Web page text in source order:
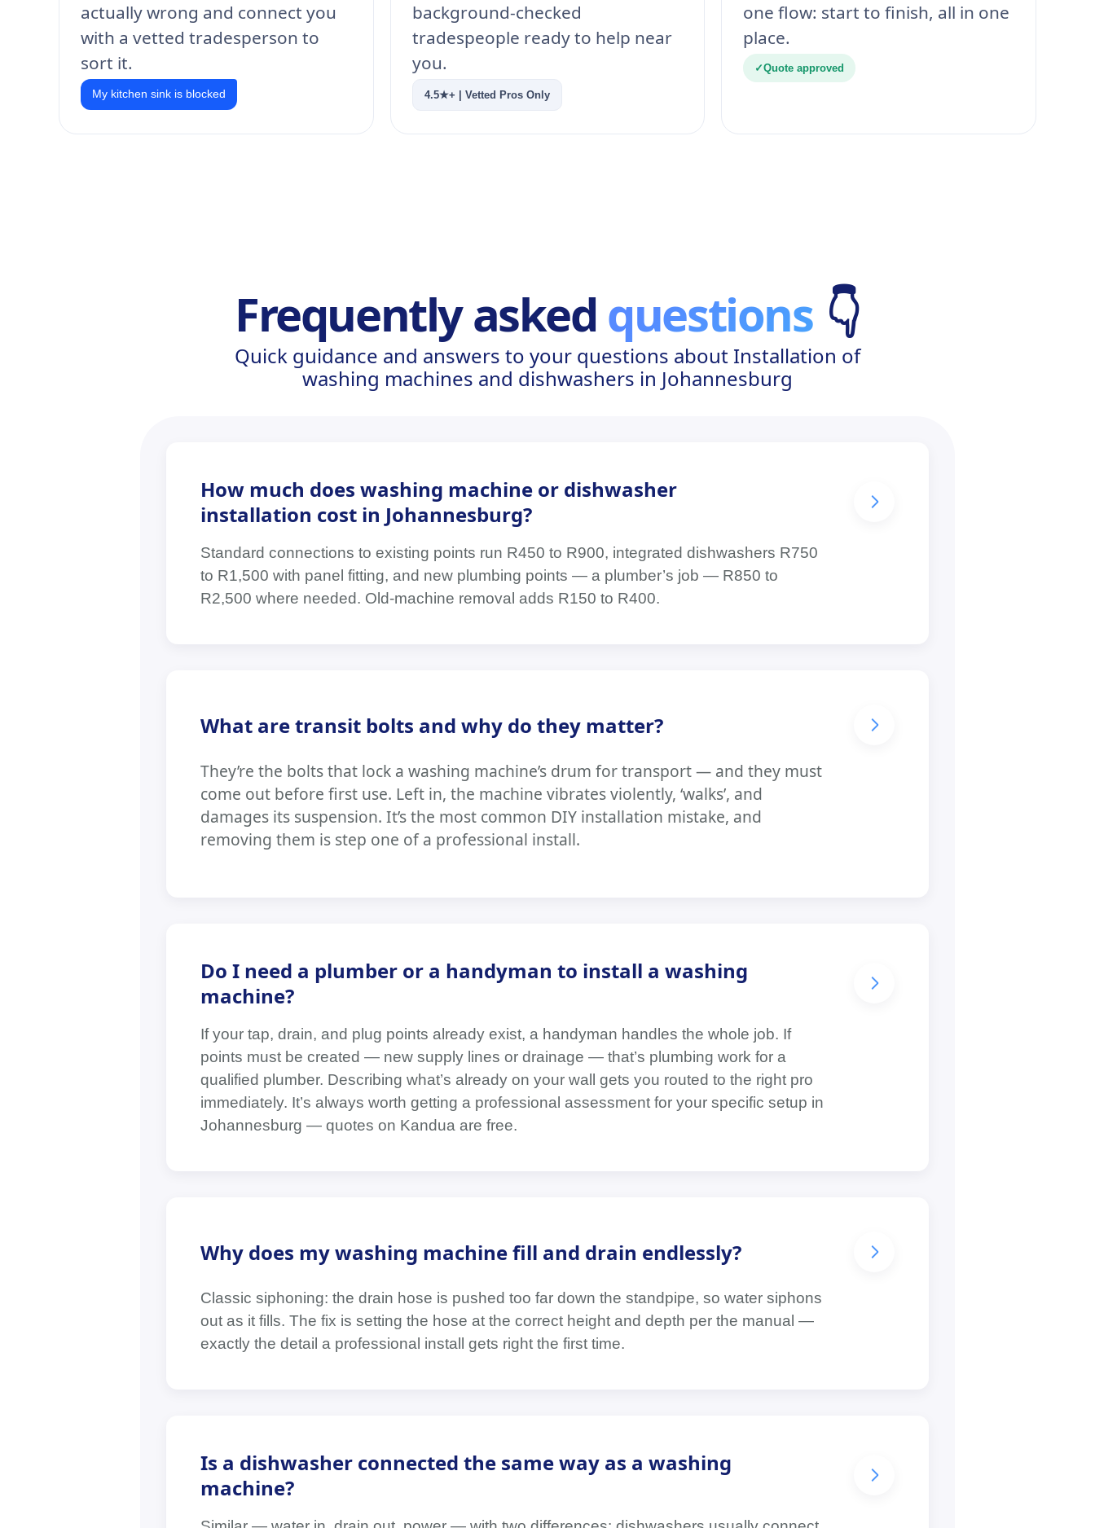
actually wrong and connect you
with a vetted tradesperson to
sort it.
My kitchen sink is blocked
background-checked
tradespeople ready to help near
you.
4.5★+ | Vetted Pros Only
one flow: start to finish, all in one
place.
✓Quote approved
Frequently asked questions 👇
Quick guidance and answers to your questions about Installation of
washing machines and dishwashers in Johannesburg
How much does washing machine or dishwasher
installation cost in Johannesburg?
Standard connections to existing points run R450 to R900, integrated dishwashers R750
to R1,500 with panel fitting, and new plumbing points — a plumber’s job — R850 to
R2,500 where needed. Old-machine removal adds R150 to R400.
What are transit bolts and why do they matter?
They’re the bolts that lock a washing machine’s drum for transport — and they must
come out before first use. Left in, the machine vibrates violently, ‘walks’, and
damages its suspension. It’s the most common DIY installation mistake, and
removing them is step one of a professional install.
Do I need a plumber or a handyman to install a washing
machine?
If your tap, drain, and plug points already exist, a handyman handles the whole job. If
points must be created — new supply lines or drainage — that’s plumbing work for a
qualified plumber. Describing what’s already on your wall gets you routed to the right pro
immediately. It’s always worth getting a professional assessment for your specific setup in
Johannesburg — quotes on Kandua are free.
Why does my washing machine fill and drain endlessly?
Classic siphoning: the drain hose is pushed too far down the standpipe, so water siphons
out as it fills. The fix is setting the hose at the correct height and depth per the manual —
exactly the detail a professional install gets right the first time.
Is a dishwasher connected the same way as a washing
machine?